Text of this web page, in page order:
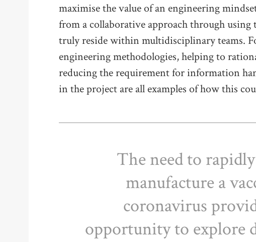
maximise the value of an engineering
from a collaborative approach through
truly reside within multidisciplinary teams.
engineering methodologies, helping to
reducing the requirement for information
in the project are all examples of how this
The need to
manufacture a
coronavirus
opportunity to explore